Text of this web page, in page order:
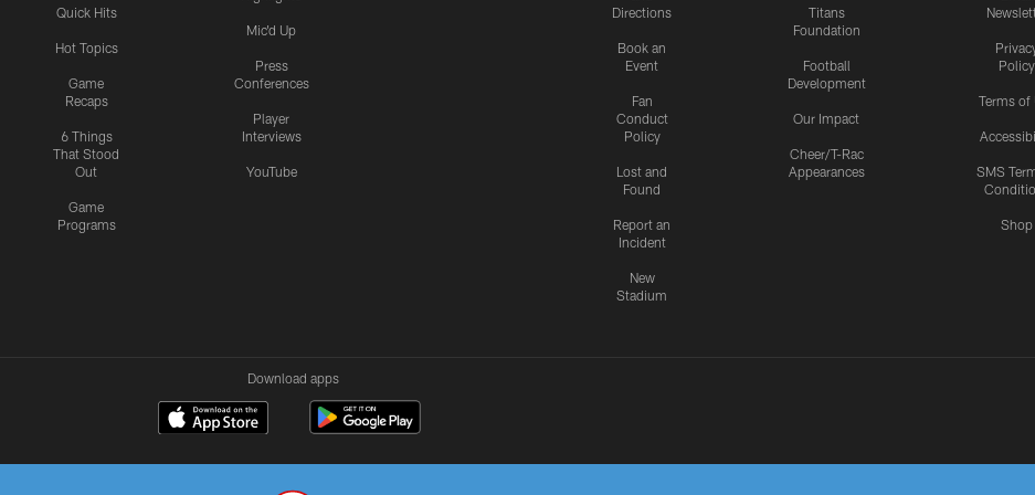
Quick Hits
Hot Topics
Game
Recaps
6 Things
That Stood
Out
Game
Programs
Mic'd Up
Press
Conferences
Player
Interviews
YouTube
Directions
Book an
Event
Fan
Conduct
Policy
Lost and
Found
Report an
Incident
New
Stadium
Titans
Foundation
Football
Development
Our Impact
Cheer/T-Rac
Appearances
Policy
Terms of
SMS
Shop
Download apps